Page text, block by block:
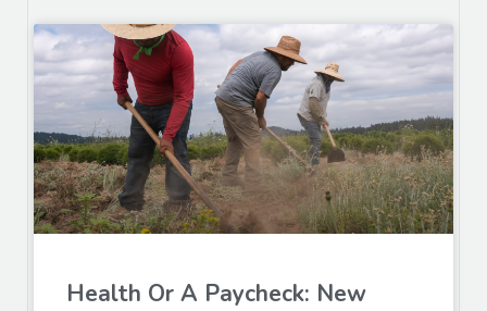
Health Or A Paycheck: New